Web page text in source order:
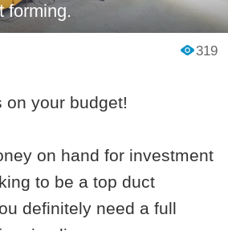
forming.
319
on your budget!
on hand for investment
to be a top duct
definitely need a full